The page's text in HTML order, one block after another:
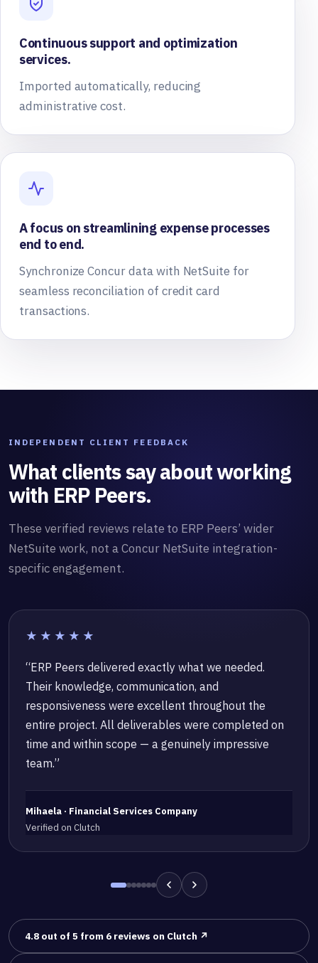
Continuous support and optimization
services.
Imported automatically, reducing
administrative cost.
A focus on streamlining expense processes
end to end.
Synchronize Concur data with NetSuite for
seamless reconciliation of credit card
transactions.
INDEPENDENT CLIENT FEEDBACK
What clients say about working
with ERP Peers.
These verified reviews relate to ERP Peers’ wider
NetSuite work, not a Concur NetSuite integration-
specific engagement.
★★★★★
“ERP Peers delivered exactly what we needed.
Their knowledge, communication, and
responsiveness were excellent throughout the
entire project. All deliverables were completed on
time and within scope — a genuinely impressive
team.”
Mihaela · Financial Services Company
Verified on Clutch
4.8 out of 5 from 6 reviews on Clutch ↗